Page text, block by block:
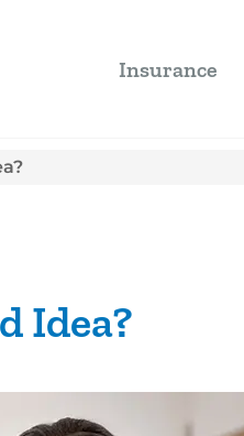
Insurance
Idea?